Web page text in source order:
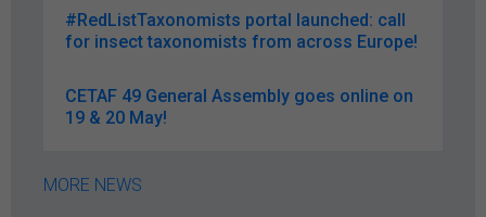
#RedListTaxonomists portal launched: call
for insect taxonomists from across Europe!
CETAF 49 General Assembly goes online on
19 & 20 May!
MORE NEWS